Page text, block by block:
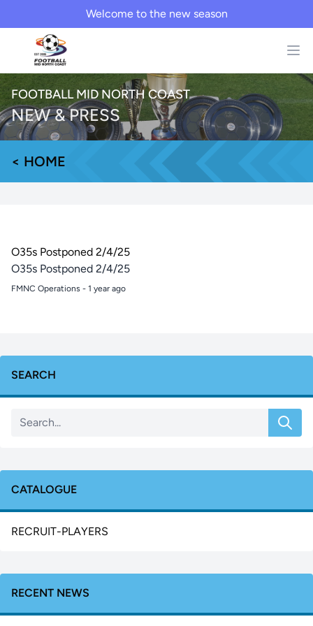
Welcome to the new season
FOOTBALL MID NORTH COAST
NEW & PRESS
< HOME
O35s Postponed 2/4/25
O35s Postponed 2/4/25
FMNC Operations - 1 year ago
SEARCH
CATALOGUE
RECRUIT-PLAYERS
RECENT NEWS